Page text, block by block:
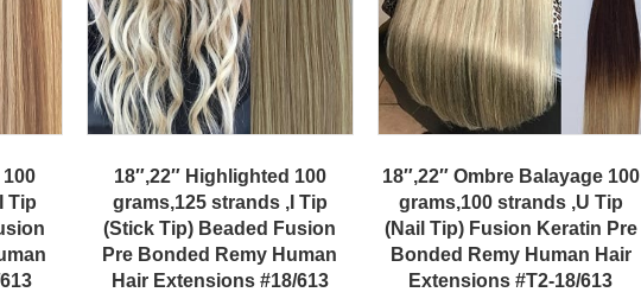
Tip
18″,22″ Highlighted 100
grams,125 strands ,I Tip
(Stick Tip) Beaded Fusion
Pre Bonded Remy Human
Hair Extensions #18/613
18″,22″ Ombre Balayage 100
grams,100 strands ,U Tip
(Nail Tip) Fusion Keratin Pre
Bonded Remy Human Hair
Extensions #T2-18/613